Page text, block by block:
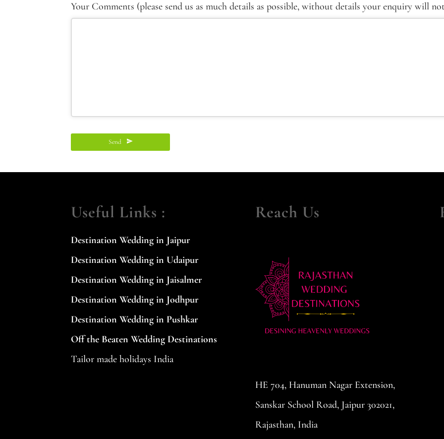
Your Comments (please send us as much details as possible, without details your enquiry will
Send
should
left
blank
Useful Links :
Destination Wedding in Jaipur
Destination Wedding in Udaipur
Destination Wedding in Jaisalmer
Destination Wedding in Jodhpur
Destination Wedding in Pushkar
Off the Beaten Wedding Destinations
Tailor made holidays India
Reach Us
HE 704, Hanuman Nagar Extension,
Sanskar School Road, Jaipur 302021,
Rajasthan, India